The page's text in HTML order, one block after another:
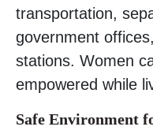
transportation,
government
stations. Women
empowered while
Safe Environment